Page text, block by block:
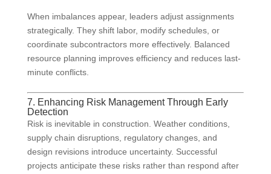
When imbalances appear, leaders adjust assignments
strategically. They shift labor, modify schedules, or
coordinate subcontractors more effectively. Balanced
resource planning improves efficiency and reduces last-
minute conflicts.
7. Enhancing Risk Management Through Early
Detection
Risk is inevitable in construction. Weather conditions,
supply chain disruptions, regulatory changes, and
design revisions introduce uncertainty. Successful
projects anticipate these risks rather than respond after